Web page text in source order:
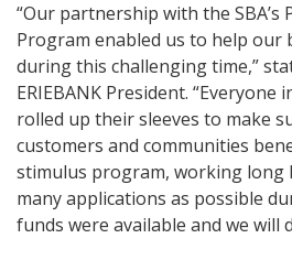
“Our partnership with the SBA’s
Program enabled us to help our
during this challenging time,”
ERIEBANK President.
rolled up their sleeves to make
customers and communities
stimulus program, working long
many applications as possible
funds were available and we will